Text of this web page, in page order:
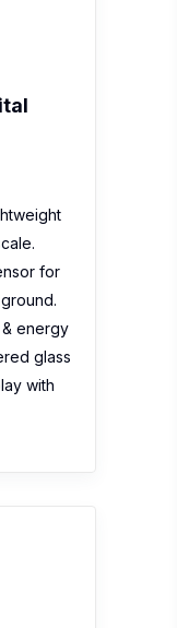
for
energy
glass
with